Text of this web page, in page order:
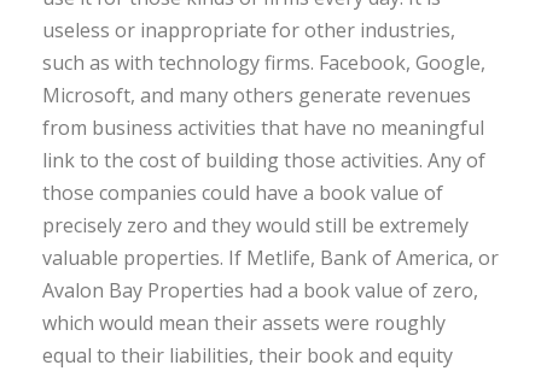
useless or inappropriate for other industries,
such as with technology firms. Facebook, Google,
Microsoft, and many others generate revenues
from business activities that have no meaningful
link to the cost of building those activities. Any of
those companies could have a book value of
precisely zero and they would still be extremely
valuable properties. If Metlife, Bank of America, or
Avalon Bay Properties had a book value of zero,
which would mean their assets were roughly
equal to their liabilities, their book and equity